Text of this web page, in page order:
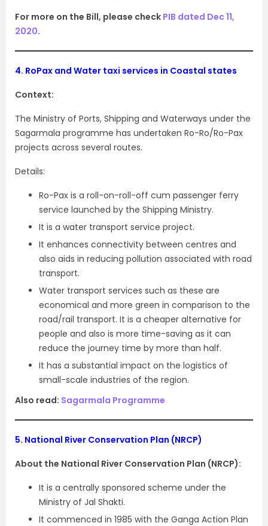
For more on the Bill, please check PIB dated Dec 11,
2020.
4. RoPax and Water taxi services in Coastal states
Context:
The Ministry of Ports, Shipping and Waterways under the
Sagarmala programme has undertaken Ro-Ro/Ro-Pax
projects across several routes.
Details:
Ro-Pax is a roll-on-roll-off cum passenger ferry
service launched by the Shipping Ministry.
It is a water transport service project.
It enhances connectivity between centres and
also aids in reducing pollution associated with road
transport.
Water transport services such as these are
economical and more green in comparison to the
road/rail transport. It is a cheaper alternative for
people and also is more time-saving as it can
reduce the journey time by more than half.
It has a substantial impact on the logistics of
small-scale industries of the region.
Also read: Sagarmala Programme
5. National River Conservation Plan (NRCP)
About the National River Conservation Plan (NRCP):
It is a centrally sponsored scheme under the
Ministry of Jal Shakti.
It commenced in 1985 with the Ganga Action Plan